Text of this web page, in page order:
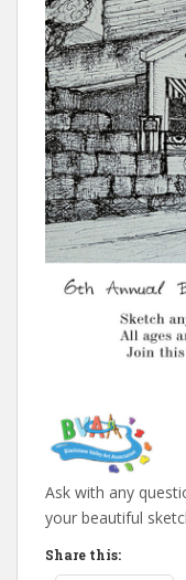
Ask with any
your beautiful
Share this: